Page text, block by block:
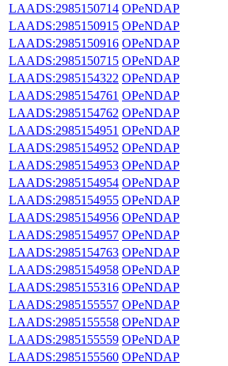
LAADS:2985150714 OPeNDAP
LAADS:2985150915 OPeNDAP
LAADS:2985150916 OPeNDAP
LAADS:2985150715 OPeNDAP
LAADS:2985154322 OPeNDAP
LAADS:2985154761 OPeNDAP
LAADS:2985154762 OPeNDAP
LAADS:2985154951 OPeNDAP
LAADS:2985154952 OPeNDAP
LAADS:2985154953 OPeNDAP
LAADS:2985154954 OPeNDAP
LAADS:2985154955 OPeNDAP
LAADS:2985154956 OPeNDAP
LAADS:2985154957 OPeNDAP
LAADS:2985154763 OPeNDAP
LAADS:2985154958 OPeNDAP
LAADS:2985155316 OPeNDAP
LAADS:2985155557 OPeNDAP
LAADS:2985155558 OPeNDAP
LAADS:2985155559 OPeNDAP
LAADS:2985155560 OPeNDAP